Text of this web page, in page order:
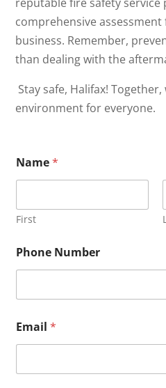
comprehensive
business. Remember,
than dealing with the
Stay safe, Halifax!
environment for everyone.
Name*
First
Phone Number
Email*